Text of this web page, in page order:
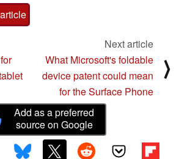
or corrections here
Next article
What Microsoft's foldable
device patent could mean
for the Surface Phone
⟩
Add as a preferred
source on Google